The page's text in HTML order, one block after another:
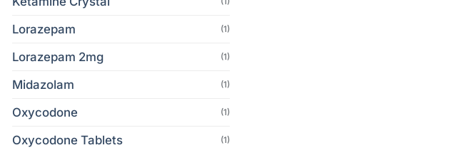
Lorazepam (1)
Lorazepam 2mg (1)
Midazolam (1)
Oxycodone (1)
Oxycodone Tablets (1)